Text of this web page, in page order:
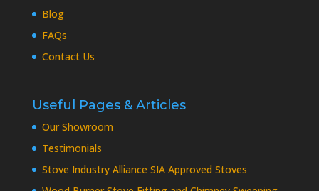
Blog
FAQs
Contact Us
Useful Pages & Articles
Our Showroom
Testimonials
Stove Industry Alliance SIA Approved Stoves